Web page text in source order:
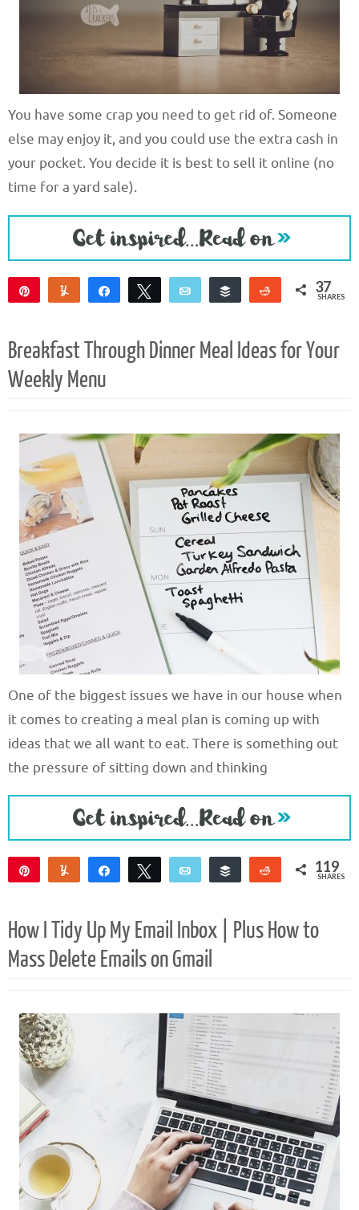
You have some crap you need to get rid of. Someone
else may enjoy it, and you could use the extra cash in
your pocket. You decide it is best to sell it online (no
time for a yard sale).
Yum Share Tweet Email Buffer Reddit 37
SHARES
Breakfast Through Dinner Meal Ideas for Your
Weekly Menu
One of the biggest issues we have in our house when
it comes to creating a meal plan is coming up with
ideas that we all want to eat. There is something out
the pressure of sitting down and thinking
Yum Share Tweet Email Buffer Reddit 119
SHARES
How I Tidy Up My Email Inbox | Plus How to
Mass Delete Emails on Gmail